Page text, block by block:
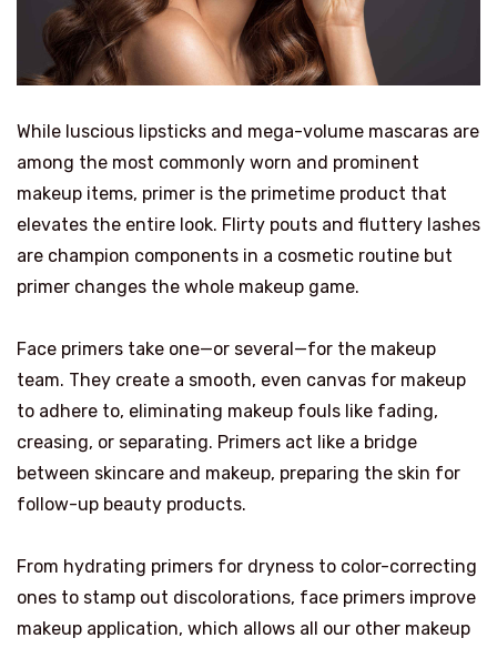
While luscious lipsticks and mega-volume mascaras are
among the most commonly worn and prominent
makeup items, primer is the primetime product that
elevates the entire look. Flirty pouts and fluttery lashes
are champion components in a cosmetic routine but
primer changes the whole makeup game.
Face primers take one—or several—for the makeup
team. They create a smooth, even canvas for makeup
to adhere to, eliminating makeup fouls like fading,
creasing, or separating. Primers act like a bridge
between skincare and makeup, preparing the skin for
follow-up beauty products.
From hydrating primers for dryness to color-correcting
ones to stamp out discolorations, face primers improve
makeup application, which allows all our other makeup